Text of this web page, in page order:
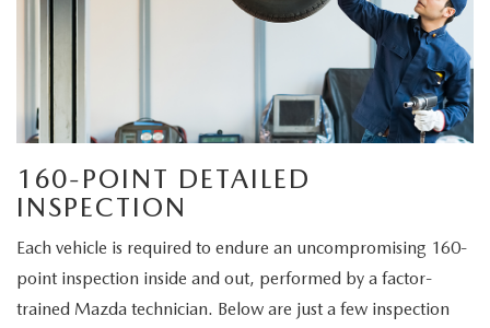
160-POINT DETAILED
INSPECTION
Each vehicle is required to endure an uncompromising 160-
point inspection inside and out, performed by a factor-
trained Mazda technician. Below are just a few inspection